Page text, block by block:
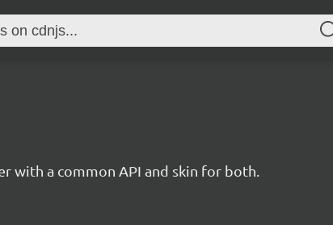
with a common API and skin for both.